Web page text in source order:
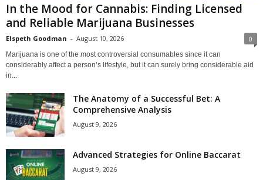
In the Mood for Cannabis: Finding Licensed
and Reliable Marijuana Businesses
Elspeth Goodman - August 10, 2026 0
Marijuana is one of the most controversial consumables since it can
considerably affect a person’s lifestyle, but it can surely bring considerable aid
in...
The Anatomy of a Successful Bet: A
Comprehensive Analysis
August 9, 2026
Advanced Strategies for Online Baccarat
August 9, 2026